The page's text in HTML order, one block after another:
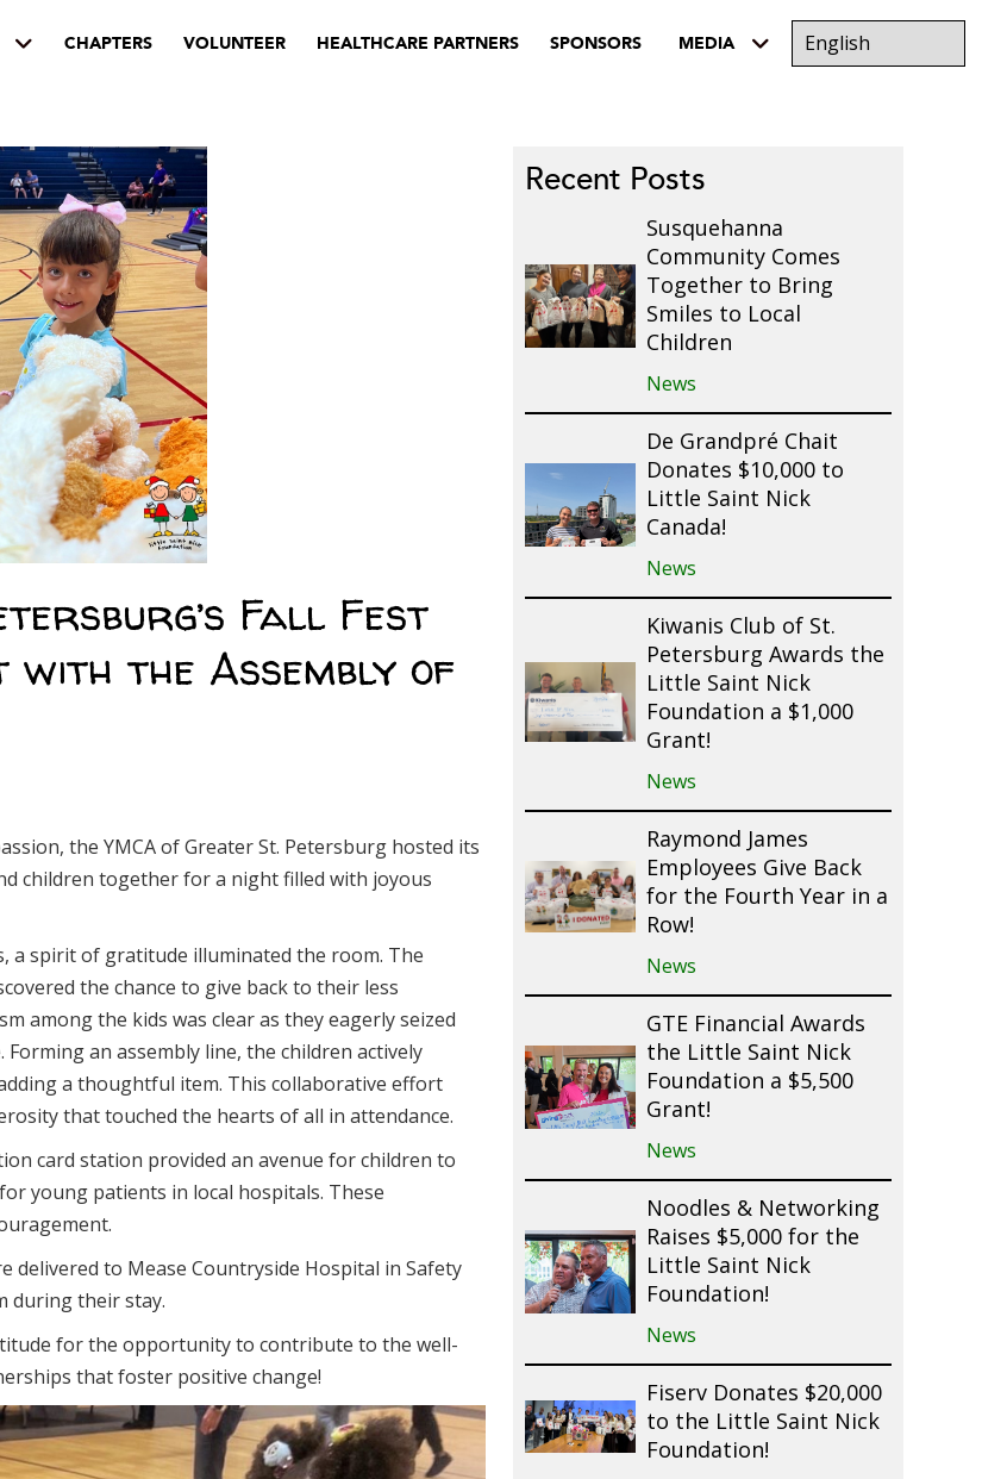
CHAPTERS VOLUNTEER HEALTHCARE PARTNERS SPONSORS MEDIA
Fall Fest
with the Assembly of
the YMCA of Greater St. Petersburg hosted its
children together for a night filled with joyous
a spirit of gratitude illuminated the room. The
the chance to give back to their less
among the kids was clear as they eagerly seized
an assembly line, the children actively
a thoughtful item. This collaborative effort
that touched the hearts of all in attendance.
card station provided an avenue for children to
young patients in local hospitals. These
delivered to Mease Countryside Hospital in Safety
during their stay.
for the opportunity to contribute to the well-
that foster positive change!
Recent Posts
Susquehanna
Community Comes
Together to Bring
Smiles to Local
Children
News
De Grandpré Chait
Donates $10,000 to
Little Saint Nick
Canada!
News
Kiwanis Club of St.
Petersburg Awards the
Little Saint Nick
Foundation a $1,000
Grant!
News
Raymond James
Employees Give Back
for the Fourth Year in a
Row!
News
GTE Financial Awards
the Little Saint Nick
Foundation a $5,500
Grant!
News
Noodles & Networking
Raises $5,000 for the
Little Saint Nick
Foundation!
News
Fiserv Donates $20,000
to the Little Saint Nick
Foundation!